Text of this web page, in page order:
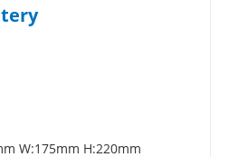
W:175mm H:220mm